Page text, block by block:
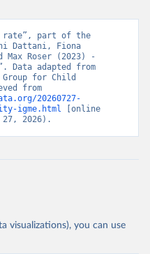
rate”, part of the
Dattani, Fiona
Max Roser (2023) -
Data adapted from
for Child
20260727-
igme.html [online
2026).
visualizations), you can use